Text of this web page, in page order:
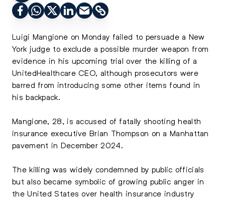
Luigi Mangione on Monday failed to persuade a New
York judge to exclude a possible murder weapon from
evidence in his upcoming trial over the killing of a
UnitedHealthcare CEO, although prosecutors were
barred from introducing some other items found in
his backpack.
Mangione, 28, is accused of fatally shooting health
insurance executiveBrian Thompson on a Manhattan
pavement in December 2024.
The killing was widely condemned by public officials
but also became symbolic of growing public anger in
the United States over health insurance industry